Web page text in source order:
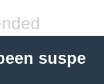
suspe